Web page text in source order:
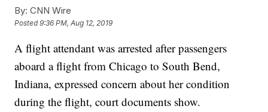
By: CNN Wire
Posted9:36 PM, Aug 12, 2019
A flight attendant was arrested after passengers
aboard a flight from Chicago to South Bend,
Indiana, expressed concern about her condition
during the flight, court documents show.